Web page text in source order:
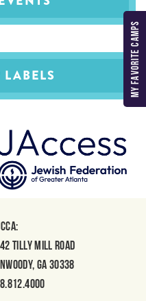
MY FAVORITE CAMPS
Tilly Mill Road
GA 30338